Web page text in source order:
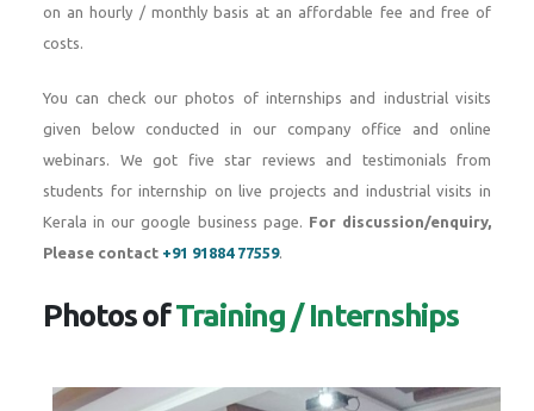
on an hourly / monthly basis at an affordable fee and free of
costs.
You can check our photos of internships and industrial visits
given below conducted in our company office and online
webinars. We got five star reviews and testimonials from
students for internship on live projects and industrial visits in
Kerala in our google business page. For discussion/enquiry,
Please contact +91 91884 77559.
Photos ofTraining / Internships